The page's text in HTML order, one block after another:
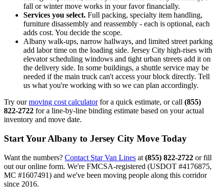
fall or winter move works in your favor financially.
Services you select. Full packing, specialty item handling,
furniture disassembly and reassembly - each is optional, each
adds cost. You decide the scope.
Albany walk-ups, narrow hallways, and limited street parking
add labor time on the loading side. Jersey City high-rises with
elevator scheduling windows and tight urban streets add it on
the delivery side. In some buildings, a shuttle service may be
needed if the main truck can't access your block directly. Tell
us what you're working with so we can plan accordingly.
Try ourmoving cost calculatorfor a quick estimate, or call (855)
822-2722 for a line-by-line binding estimate based on your actual
inventory and move date.
Start Your Albany to Jersey City Move Today
Want the numbers? Contact Star Van Lines at (855) 822-2722 or fill
out our online form. We're FMCSA-registered (USDOT #4176875,
MC #1607491) and we've been moving people along this corridor
since 2016.